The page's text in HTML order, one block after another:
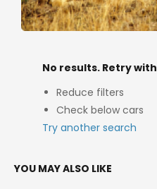
No results. Retry with
Reduce filters
Check below cars
Try another search
YOU MAY ALSO LIKE